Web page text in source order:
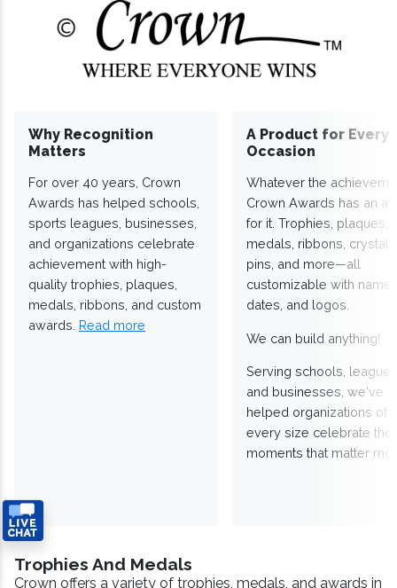
Why Recognition
Matters
For over 40 years, Crown
Awards has helped schools,
sports leagues, businesses,
and organizations celebrate
achievement with high-
quality trophies, plaques,
medals, ribbons, and custom
awards. Read more
A Product for Every
Occasion
Whatever the
Crown Awards has an
for it. Trophies, plaques,
medals, ribbons,
pins, and more—all
customizable with
dates, and logos.
We can build anything!
Serving schools,
and businesses, we've
helped organizations of
every size celebrate the
moments that matter
Trophies And Medals
Crown offers a variety of trophies, medals, and awards in